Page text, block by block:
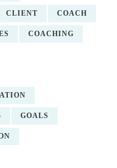
CLIENT COACH
COACHING
GOALS